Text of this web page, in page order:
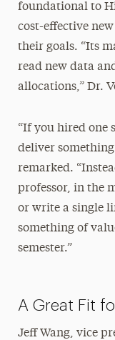
foundational to
cost-effective
their goals. “Its
read new data
allocations,” Dr.
“If you hired one
deliver
remarked.
professor, in the
or write a single
something of
semester.”
A Great Fit
Jeff Wang, vice